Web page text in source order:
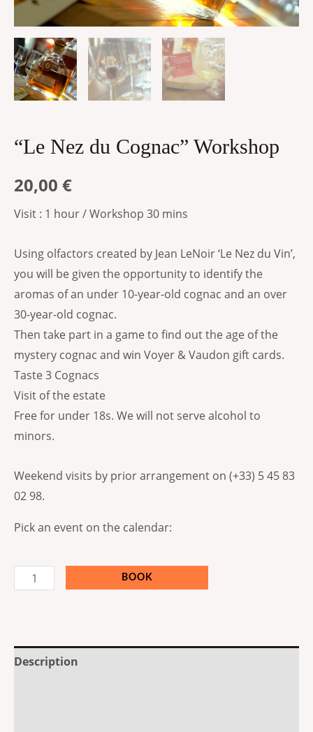
“Le Nez du Cognac” Workshop
20,00 €
Visit : 1 hour / Workshop 30 mins
Using olfactors created by Jean LeNoir ‘Le Nez du Vin’,
you will be given the opportunity to identify the
aromas of an under 10-year-old cognac and an over
30-year-old cognac.
Then take part in a game to find out the age of the
mystery cognac and win Voyer & Vaudon gift cards.
Taste 3 Cognacs
Visit of the estate
Free for under 18s. We will not serve alcohol to
minors.
Weekend visits by prior arrangement on (+33) 5 45 83
02 98.
Pick an event on the calendar:
BOOK
Description